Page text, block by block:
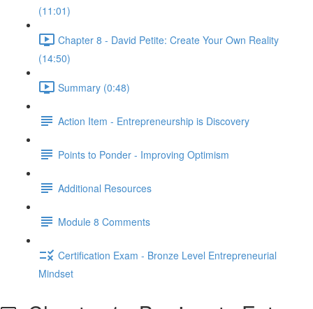
(11:01)
Chapter 8 - David Petite: Create Your Own Reality
(14:50)
Summary (0:48)
Action Item - Entrepreneurship is Discovery
Points to Ponder - Improving Optimism
Additional Resources
Module 8 Comments
Certification Exam - Bronze Level Entrepreneurial
Mindset